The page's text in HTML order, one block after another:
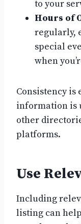
to your
Hours of
regularly,
special
when
Consistency is
information is
other
platforms.
Use
Including
listing can